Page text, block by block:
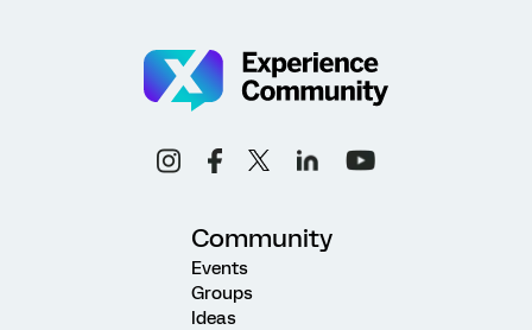
Community
Events
Groups
Ideas